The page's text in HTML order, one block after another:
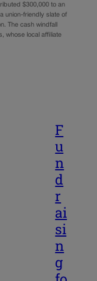
$300,000 to an
union-friendly slate of
The cash windfall
whose local affiliate
F
u
n
d
r
ai
si
n
g